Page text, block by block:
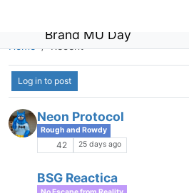
Home Recent
Log in to post
Non-toxic PvP
Game Gab
87 1 May 2026, 11:08
Tales of Zalanthas